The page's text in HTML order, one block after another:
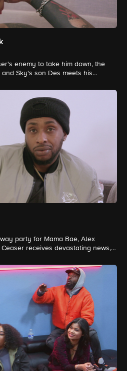
enemy to take him down, the
Sky's son Des meets his
party for Mama Bae, Alex
receives devastating news,